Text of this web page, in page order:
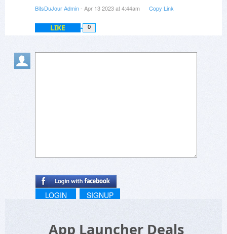
BitsDuJour Admin- Apr 13 2023 at 4:44am Copy Link
LIKE 0
LOGIN SIGNUP
App Launcher Deals